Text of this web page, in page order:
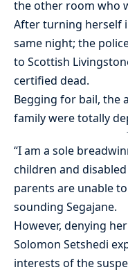
the other room who
After turning herself
same night; the
to Scottish
certified dead.
Begging for bail, the
family were totally
“I am a sole
children and
parents are unable
sounding Segajane.
However, denying
Solomon Setshedi
interests of the